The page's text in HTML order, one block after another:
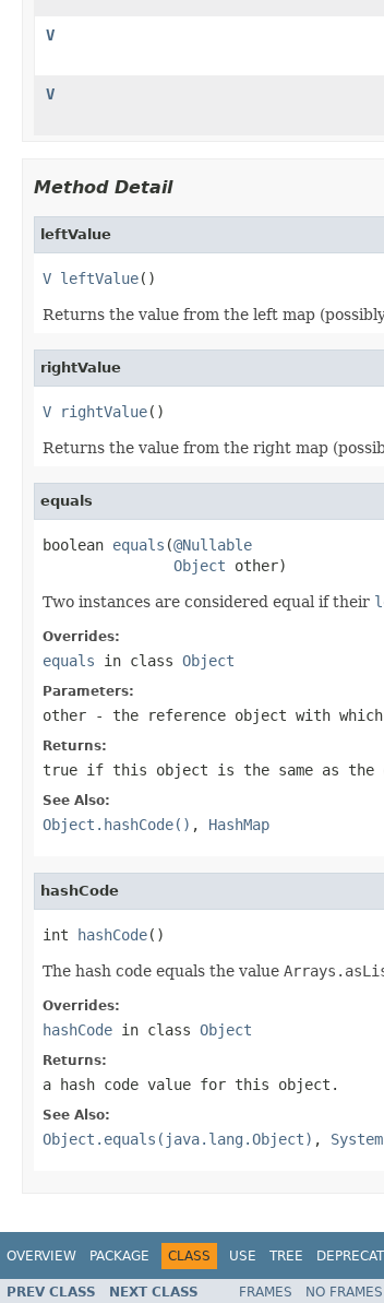
V
V
Method Detail
leftValue
V leftValue()
Returns the value from the left map
rightValue
V rightValue()
Returns the value from the right map
equals
boolean equals (@Nullable
Object other)
Two instances are considered equal if their
Overrides:
equals in class Object
Parameters:
other - the reference object with which
Returns:
true if this object is the same as the
See Also:
Object.hashCode() , HashMap
hashCode
int hashCode()
The hash code equals the value
Overrides:
hashCode in class Object
Returns:
a hash code value for this object.
See Also:
Object.equals(java.lang.Object) ,
OVERVIEW PACKAGE CLASS USE TREE
PREV CLASS NEXT CLASS FRAMES NO FRAMES